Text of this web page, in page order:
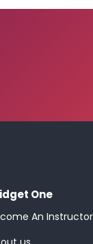
One
An Instructor